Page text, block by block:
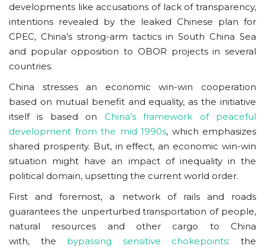
developments like accusations of lack of transparency,
intentions revealed by the leaked Chinese plan for
CPEC, China’s strong-arm tactics in South China Sea
and popular opposition to OBOR projects in several
countries.
China stresses an economic win-win cooperation
based on mutual benefit and equality, as the initiative
itself is based on China’s framework of peaceful
development from the mid 1990s, which emphasizes
shared prosperity. But, in effect, an economic win-win
situation might have an impact of inequality in the
political domain, upsetting the current world order.
First and foremost, a network of rails and roads
guarantees the unperturbed transportation of people,
natural resources and other cargo to China
with, the bypassing sensitive chokepoints: the